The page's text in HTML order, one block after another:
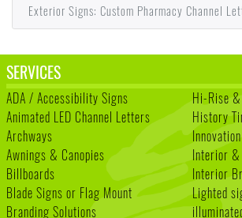
Exterior Signs: Custom Pharmacy Channel
SERVICES
ADA / Accessibility Signs
Animated LED Channel Letters
Archways
Awnings & Canopies
Billboards
Blade Signs or Flag Mount
Branding Solutions
Hi-Rise
History
Innovation
Interior
Interior
Lighted